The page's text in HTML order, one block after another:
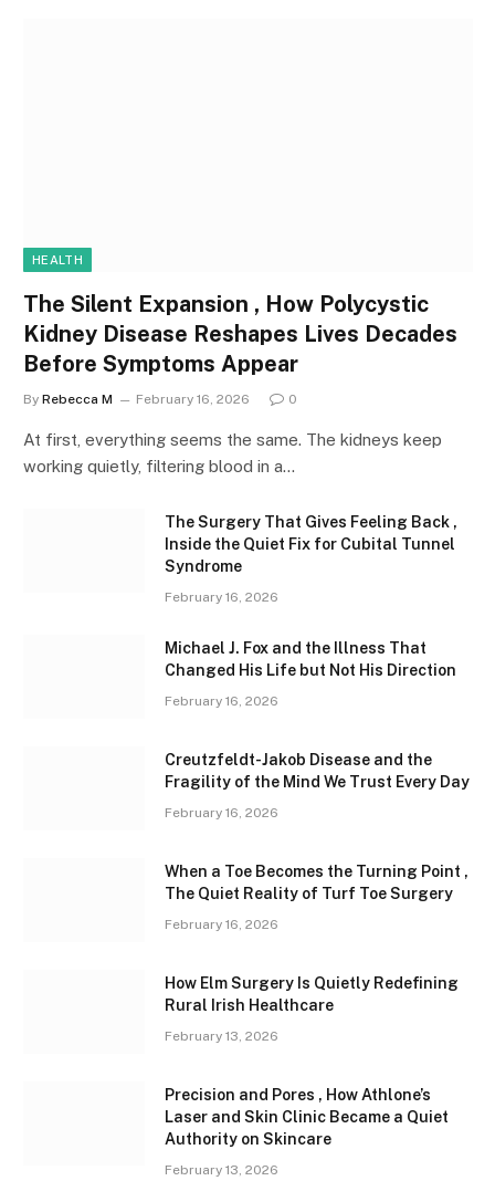
HEALTH
The Silent Expansion , How Polycystic
Kidney Disease Reshapes Lives Decades
Before Symptoms Appear
By Rebecca M February 16, 2026 0
At first, everything seems the same. The kidneys keep
working quietly, filtering blood in a…
The Surgery That Gives Feeling Back ,
Inside the Quiet Fix for Cubital Tunnel
Syndrome
February 16, 2026
Michael J. Fox and the Illness That
Changed His Life but Not His Direction
February 16, 2026
Creutzfeldt-Jakob Disease and the
Fragility of the Mind We Trust Every Day
February 16, 2026
When a Toe Becomes the Turning Point ,
The Quiet Reality of Turf Toe Surgery
February 16, 2026
How Elm Surgery Is Quietly Redefining
Rural Irish Healthcare
February 13, 2026
Precision and Pores , How Athlone’s
Laser and Skin Clinic Became a Quiet
Authority on Skincare
February 13, 2026